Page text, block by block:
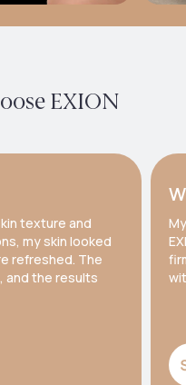
EXION
texture and
my skin looked
refreshed. The
and the results